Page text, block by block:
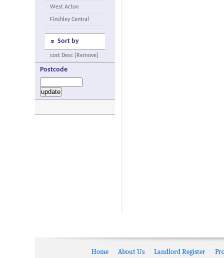
West Acton
Finchley Central
Sort by
cost Desc [Remove]
Postcode
Home About Us Landlord Register